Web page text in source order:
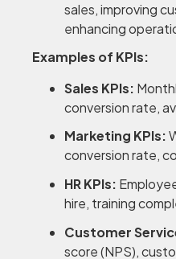
sales, improving
enhancing
Examples of KPIs:
Sales KPIs:
conversion rate,
Marketing KPIs:
conversion rate,
HR KPIs:
hire, training
Customer
score (NPS),